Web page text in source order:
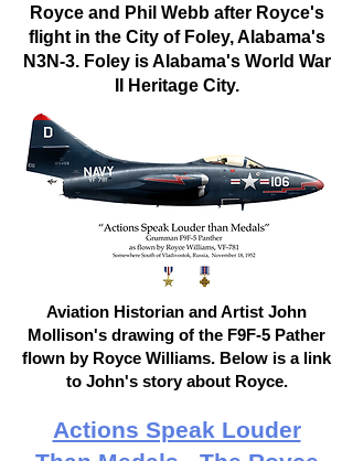
Royce and Phil Webb after Royce's
flight in the City of Foley, Alabama's
N3N-3. Foley is Alabama's World War
II Heritage City.
Aviation Historian and Artist John
Mollison's drawing of the F9F-5 Pather
flown by Royce Williams. Below is a link
to John's story about Royce.
Actions Speak Louder